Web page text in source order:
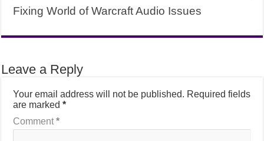
Fixing World of Warcraft Audio Issues
Leave a Reply
Your email address will not be published. Required fields
are marked*
Comment*